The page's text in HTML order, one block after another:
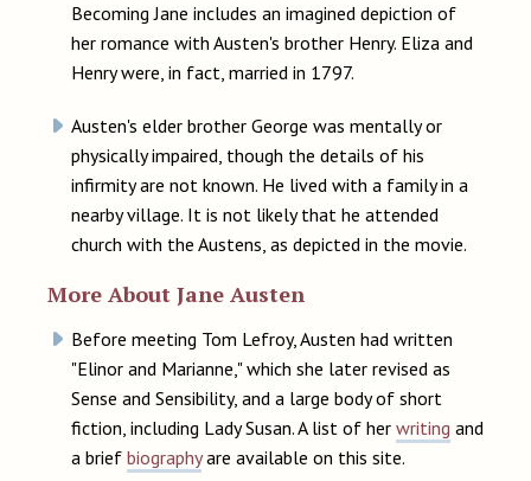
Becoming Jane includes an imagined depiction of
her romance with Austen's brother Henry. Eliza and
Henry were, in fact, married in 1797.
Austen's elder brother George was mentally or
physically impaired, though the details of his
infirmity are not known. He lived with a family in a
nearby village. It is not likely that he attended
church with the Austens, as depicted in the movie.
More About Jane Austen
Before meeting Tom Lefroy, Austen had written
"Elinor and Marianne," which she later revised as
Sense and Sensibility, and a large body of short
fiction, including Lady Susan. A list of her writing and
a brief biographyare available on this site.